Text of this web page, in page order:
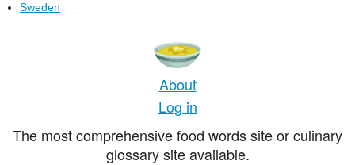
Sweden
About
Log in
The most comprehensive food words site or culinary
glossary site available.